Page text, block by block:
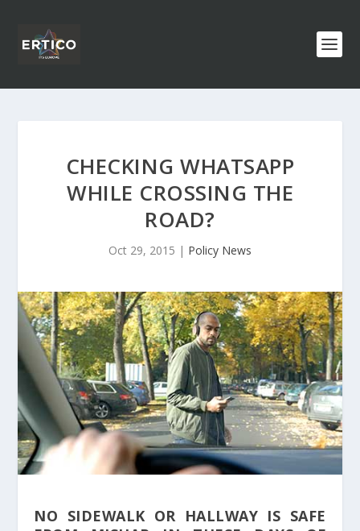
CHECKING WHATSAPP
WHILE CROSSING THE
ROAD?
Oct 29, 2015 | Policy News
NO SIDEWALK OR HALLWAY IS SAFE